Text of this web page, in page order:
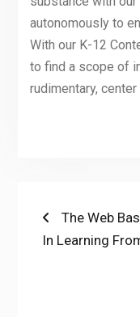
autonomously to
With our K-12
to find a scope of
rudimentary,
Post
navigation
Previous
post:
The Web
In Learning